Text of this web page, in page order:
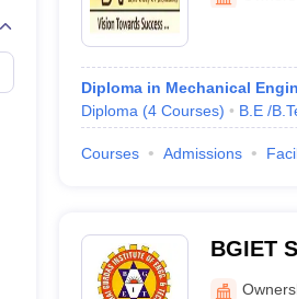
View All Rank Predictors
Weightage QuestionsJEE Main
Advanced SyllabusJEE Advanced - A
Paper PDFWBJEE 2025 Maths
April 16 Memory Based Questions PDF
Preparation Handbook
Automobile Engineering Chemical
Aerospace EngineerMechanical Engineer
Diploma in Mechanical
Diploma (4 Courses) B.E /
Courses Admissions
BGIET